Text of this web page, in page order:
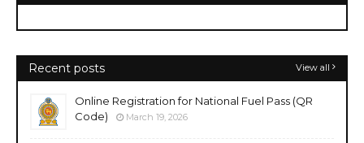
Recent posts View all
Online Registration for National Fuel Pass (QR
Code)
March 19, 2026